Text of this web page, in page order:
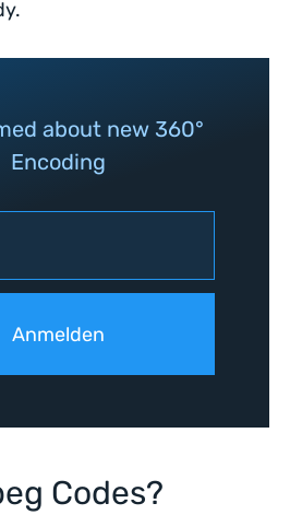
about new 360°
Encoding
Codes?